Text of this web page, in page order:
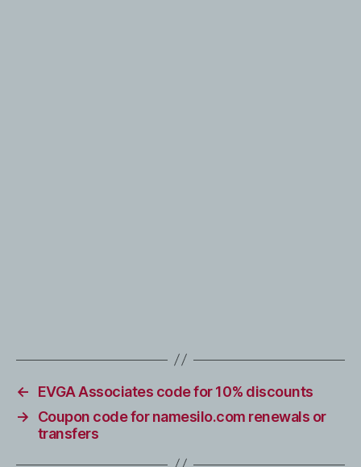
←
EVGA Associates code for 10% discounts
→
Coupon code for namesilo.com renewals or
transfers